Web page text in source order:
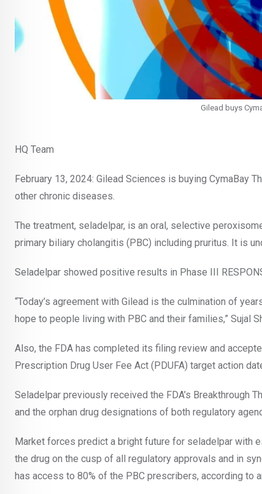
Gilead buys
HQ Team
February 13, 2024: Gilead Sciences is buying
other chronic diseases.
The treatment, seladelpar, is an oral, selective
primary biliary cholangitis (PBC) including pruritus. It is
Seladelpar showed positive results in Phase III
“Today’s agreement with Gilead is the culmination of
hope to people living with PBC and their families,” Sujal
Also, the FDA has completed its filing review and
Prescription Drug User Fee Act (PDUFA) target action
Seladelpar previously received the FDA’s Breakthrough
and the orphan drug designations of both regulatory
Market forces predict a bright future for seladelpar with
the drug on the cusp of all regulatory approvals and in
has access to 80% of the PBC prescribers, according to